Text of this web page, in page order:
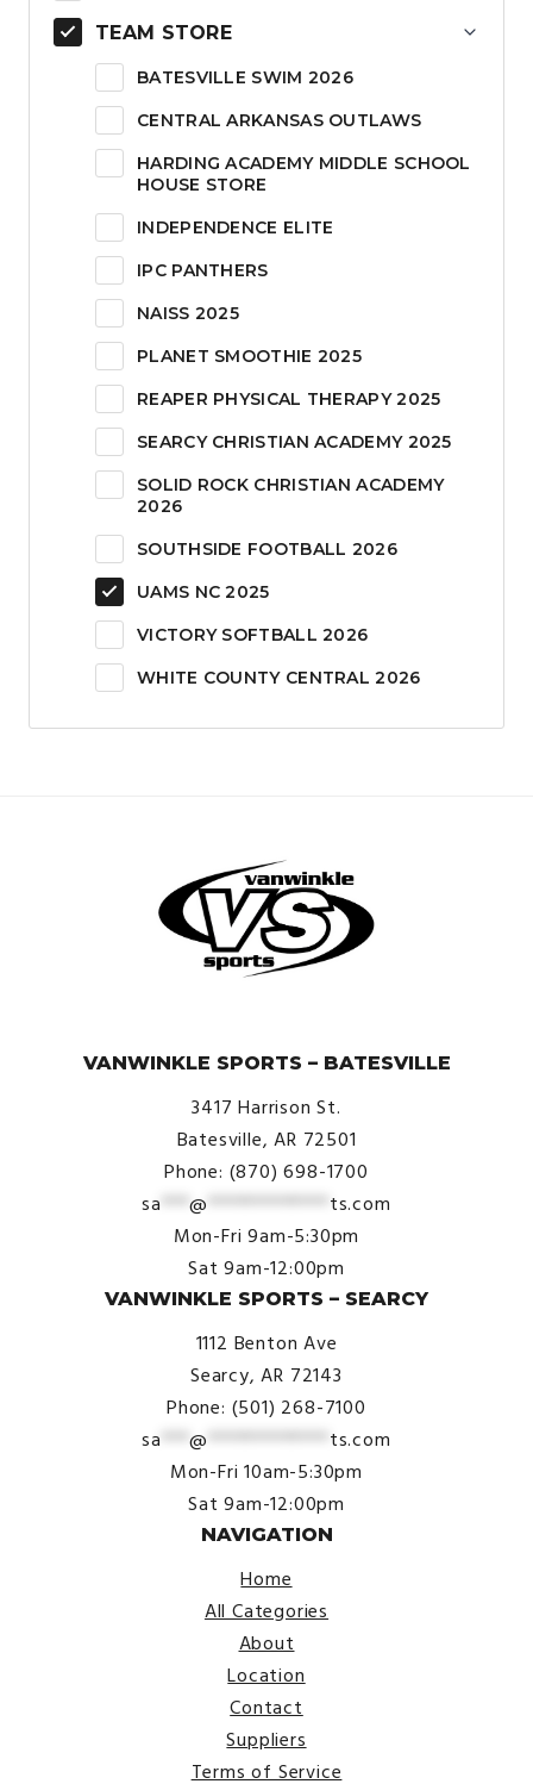
TEAM STORE
BATESVILLE SWIM 2026
CENTRAL ARKANSAS OUTLAWS
HARDING ACADEMY MIDDLE SCHOOL
HOUSE STORE
INDEPENDENCE ELITE
IPC PANTHERS
NAISS 2025
PLANET SMOOTHIE 2025
REAPER PHYSICAL THERAPY 2025
SEARCY CHRISTIAN ACADEMY 2025
SOLID ROCK CHRISTIAN ACADEMY
2026
SOUTHSIDE FOOTBALL 2026
UAMS NC 2025
VICTORY SOFTBALL 2026
WHITE COUNTY CENTRAL 2026
VANWINKLE SPORTS – BATESVILLE
3417 Harrison St.
Batesville, AR 72501
Phone: (870) 698-1700
sa ***@ ************* ts.com
Mon-Fri 9am-5:30pm
Sat 9am-12:00pm
VANWINKLE SPORTS – SEARCY
1112 Benton Ave
Searcy, AR 72143
Phone: (501) 268-7100
sa ***@ ************* ts.com
Mon-Fri 10am-5:30pm
Sat 9am-12:00pm
NAVIGATION
Home
All Categories
About
Location
Contact
Suppliers
Terms of Service